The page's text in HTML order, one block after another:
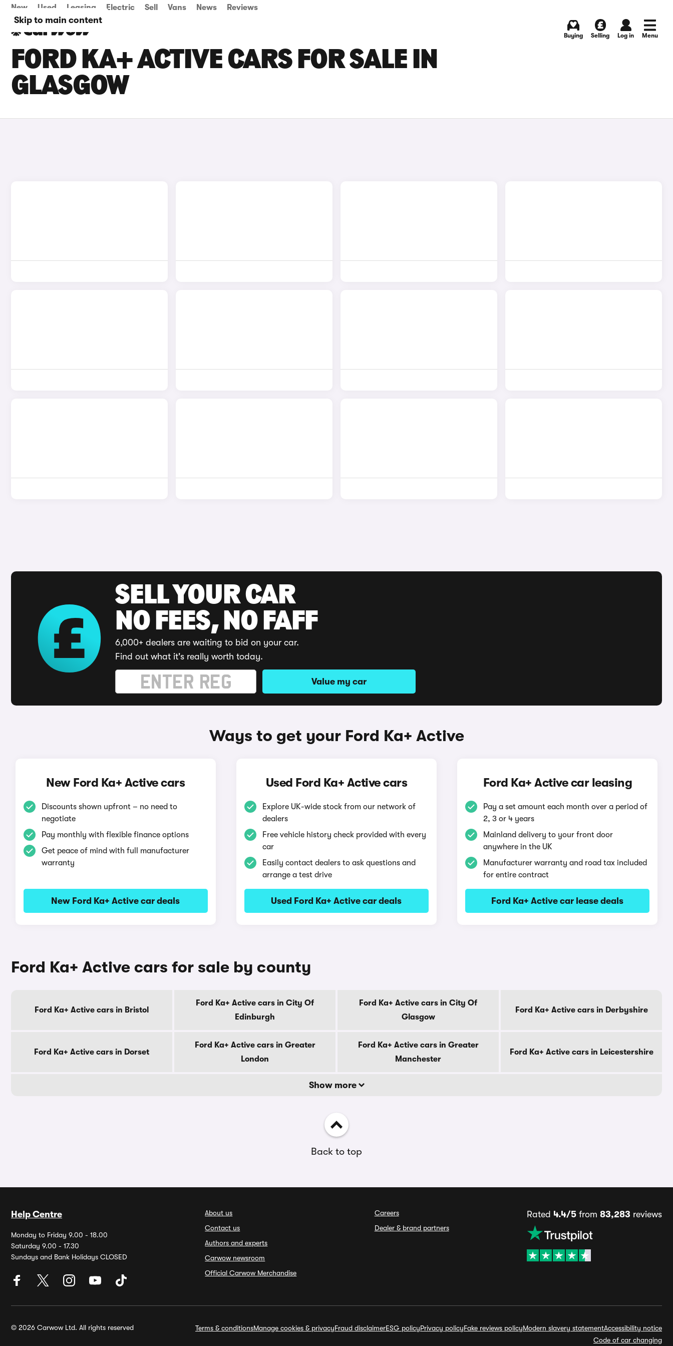
Skip to main content
New Used Leasing Electric Sell Vans News Reviews
Buying Selling Log in Menu
FORD KA+ ACTIVE CARS FOR SALE IN
GLASGOW
SELL YOUR CAR
NO FEES, NO FAFF
6,000+ dealers are waiting to bid on your car.
Find out what it's really worth today.
Value my car
Ways to get your Ford Ka+ Active
New Ford Ka+ Active cars
Discounts shown upfront – no need to
negotiate
Pay monthly with flexible finance options
Get peace of mind with full manufacturer
warranty
New Ford Ka+ Active car deals
Used Ford Ka+ Active cars
Explore UK-wide stock from our network of
dealers
Free vehicle history check provided with every
car
Easily contact dealers to ask questions and
arrange a test drive
Used Ford Ka+ Active car deals
Ford Ka+ Active car leasing
Pay a set amount each month over a period of
2, 3 or 4 years
Mainland delivery to your front door
anywhere in the UK
Manufacturer warranty and road tax included
for entire contract
Ford Ka+ Active car lease deals
Ford Ka+ Active cars for sale by county
Ford Ka+ Active cars in Bristol
Ford Ka+ Active cars in City Of
Edinburgh
Ford Ka+ Active cars in City Of
Glasgow
Ford Ka+ Active cars in Derbyshire
Ford Ka+ Active cars in Dorset
Ford Ka+ Active cars in Greater
London
Ford Ka+ Active cars in Greater
Manchester
Ford Ka+ Active cars in Leicestershire
Show more
Back to top
Help Centre
Monday to Friday 9.00 - 18.00
Saturday 9.00 - 17.30
Sundays and Bank Holidays CLOSED
About us
Contact us
Authors and experts
Carwow newsroom
Official Carwow Merchandise
Careers
Dealer & brand partners
Rated 4.4/5from 83,283 reviews
© 2026 Carwow Ltd. All rights reserved Terms & conditionsManage cookies & privacyFraud disclaimerESG policyPrivacy policyFake reviews policyModern slavery statementAccessibility notice
Code of car changing